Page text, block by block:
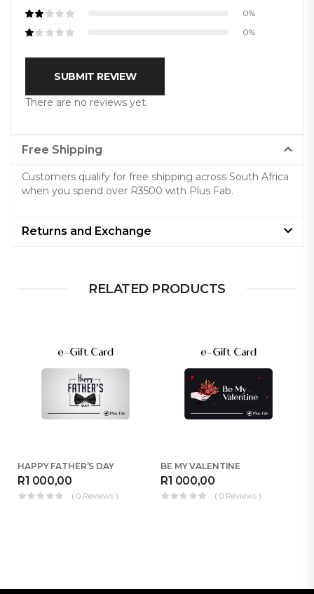
0%
0%
SUBMIT REVIEW
There are no reviews yet.
Free Shipping
Customers qualify for free shipping across South Africa
when you spend over R3500 with Plus Fab.
Returns and Exchange
RELATED PRODUCTS
HAPPY FATHER’S DAY
R1 000,00
( 0 Reviews )
BE MY VALENTINE
R1 000,00
( 0 Reviews )